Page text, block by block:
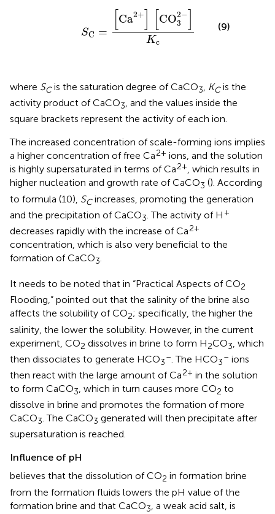
SC =
Ca2+ CO2−
3
Kc
+] 3 -
(9)
where SCis the saturation degree of CaCO3, KCis the
activity product of CaCO3, and the values inside the
square brackets represent the activity of each ion.
The increased concentration of scale-forming ions implies
a higher concentration of free Ca2+ ions, and the solution
is highly supersaturated in terms of Ca2+, which results in
higher nucleation and growth rate of CaCO3 (). According
to formula (10), SCincreases, promoting the generation
and the precipitation of CaCO3. The activity of H +
decreases rapidly with the increase of Ca2+
concentration, which is also very beneficial to the
formation of CaCO3.
It needs to be noted that in “Practical Aspects of CO2
Flooding,” pointed out that the salinity of the brine also
affects the solubility of CO2; specifically, the higher the
salinity, the lower the solubility. However, in the current
experiment, CO2 dissolves in brine to form H2CO3 , which
then dissociates to generate HCO3
– . The HCO3
– ions
then react with the large amount of Ca2+ in the solution
to form CaCO3, which in turn causes more CO2 to
dissolve in brine and promotes the formation of more
CaCO3. The CaCO3 generated will then precipitate after
supersaturation is reached.
Influence of pH
believes that the dissolution of CO2 in formation brine
from the formation fluids lowers the pH value of the
formation brine and that CaCO3 , a weak acid salt, is